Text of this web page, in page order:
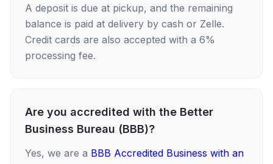
A deposit is due at pickup, and the remaining
balance is paid at delivery by cash or Zelle.
Credit cards are also accepted with a 6%
processing fee.
Are you accredited with the Better
Business Bureau (BBB)?
Yes, we are a BBB Accredited Business with an